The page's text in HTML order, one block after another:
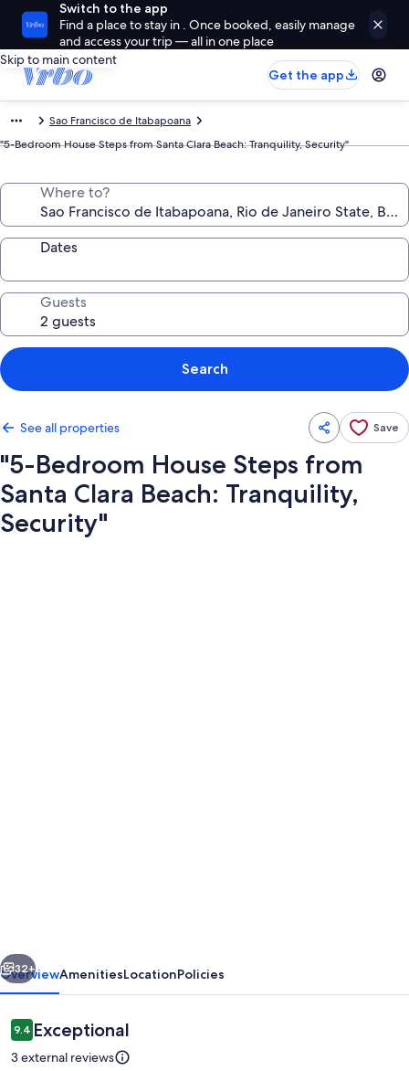
Switch to the app
Find a place to stay in . Once booked, easily manage
and access your trip — all in one place
Skip to main content
Get the app
Sao Francisco de Itabapoana
"5-Bedroom House Steps from Santa Clara Beach: Tranquility, Security"
Where to?
Dates
Guests
Search
See all properties Save
"5-Bedroom House Steps from
Santa Clara Beach: Tranquility,
Security"
Santa
Clara
Beach:
Tranquility,
Next
32+
OverviewAmenitiesLocationPolicies
Reviews
9.49.4 out of 10
Exceptional
3 external reviews